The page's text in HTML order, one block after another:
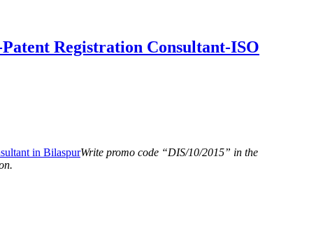
Registration Consultant-ISO
Write promo code “DIS/10/2015” in the